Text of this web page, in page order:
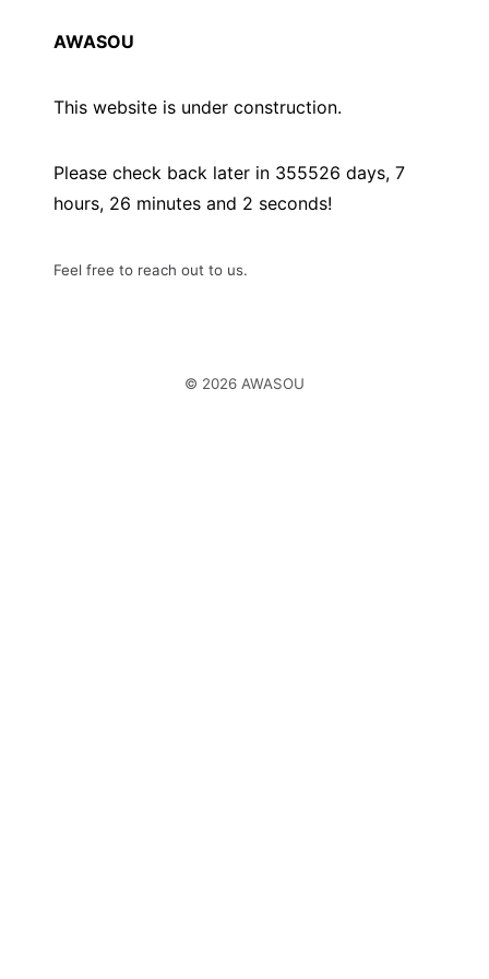
AWASOU
This website is under construction.
Please check back later in 355526 days, 7
hours, 26 minutes and 2 seconds!
Feel free to reach out to us.
© 2026 AWASOU